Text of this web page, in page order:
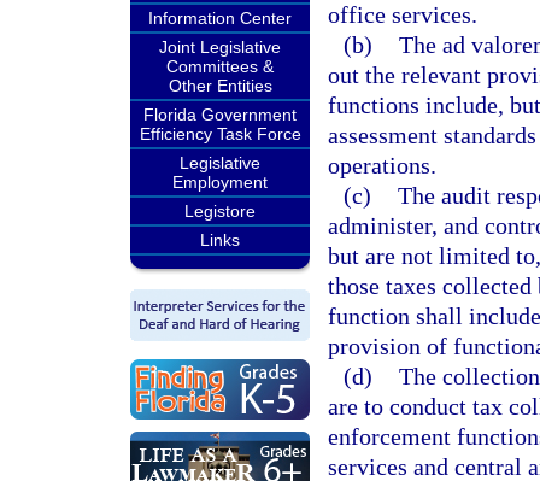
Information Center
Joint Legislative
Committees &
Other Entities
Florida Government
Efficiency Task Force
Legislative
Employment
Legistore
Links
office services.
(b) The ad
out the relevant
functions include,
assessment
operations.
(c) The audit
administer, and
but are not limited
those taxes
function shall
provision of
(d) The
are to conduct tax
enforcement
services and central